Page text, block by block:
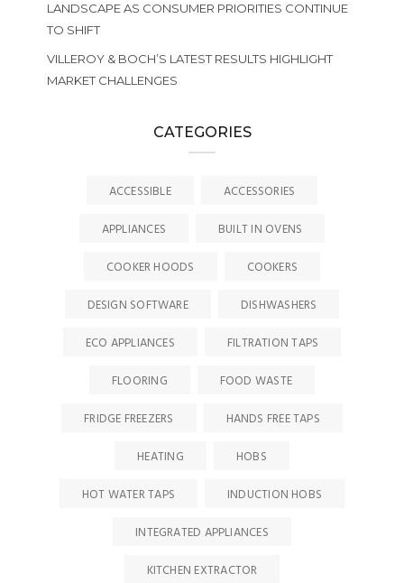
LANDSCAPE AS CONSUMER PRIORITIES CONTINUE
TO SHIFT
VILLEROY & BOCH’S LATEST RESULTS HIGHLIGHT
MARKET CHALLENGES
CATEGORIES
ACCESSIBLE
ACCESSORIES
APPLIANCES
BUILT IN OVENS
COOKER HOODS
COOKERS
DESIGN SOFTWARE
DISHWASHERS
ECO APPLIANCES
FILTRATION TAPS
FLOORING
FOOD WASTE
FRIDGE FREEZERS
HANDS FREE TAPS
HEATING
HOBS
HOT WATER TAPS
INDUCTION HOBS
INTEGRATED APPLIANCES
KITCHEN EXTRACTOR